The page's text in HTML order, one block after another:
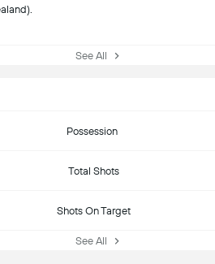
See All
Possession
Total Shots
Shots On Target
See All